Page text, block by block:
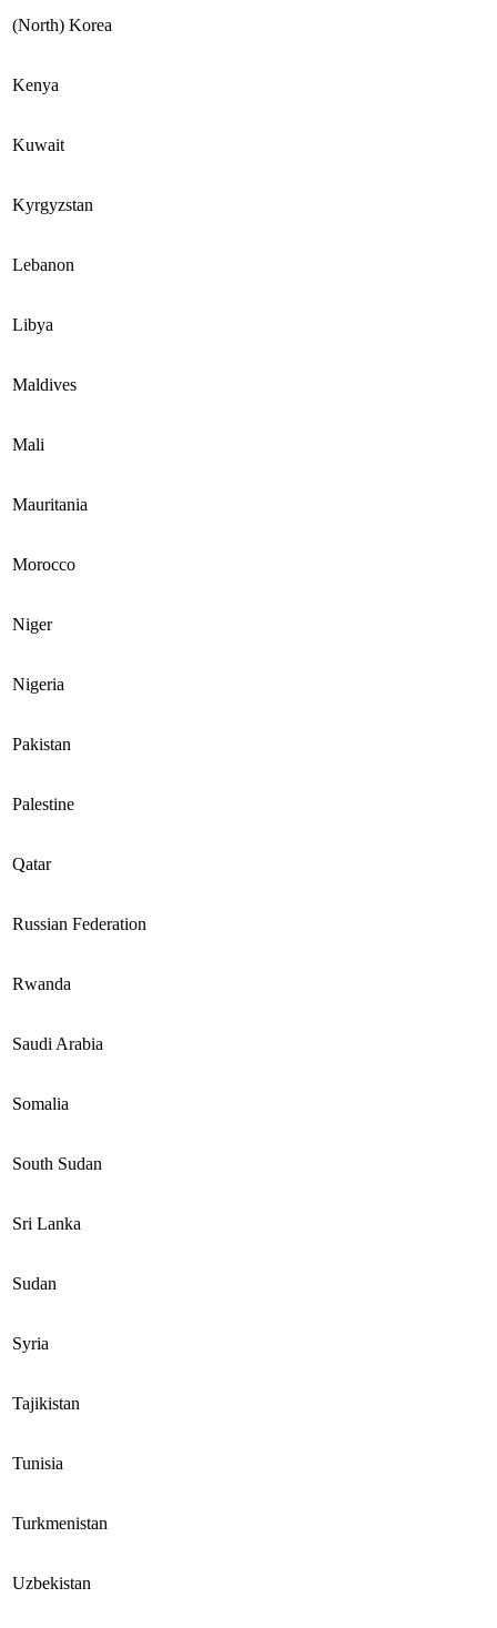
(North) Korea
Kenya
Kuwait
Kyrgyzstan
Lebanon
Libya
Maldives
Mali
Mauritania
Morocco
Niger
Nigeria
Pakistan
Palestine
Qatar
Russian Federation
Rwanda
Saudi Arabia
Somalia
South Sudan
Sri Lanka
Sudan
Syria
Tajikistan
Tunisia
Turkmenistan
Uzbekistan